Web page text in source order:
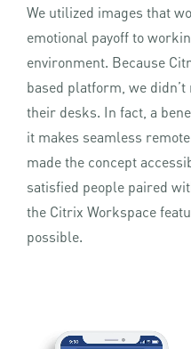
We utilized images that
emotional payoff to
environment. Because
based platform, we
their desks. In fact, a
it makes seamless
made the concept
satisfied people paired
the Citrix Workspace
possible.